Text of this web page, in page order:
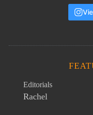
Editorials
Rachel